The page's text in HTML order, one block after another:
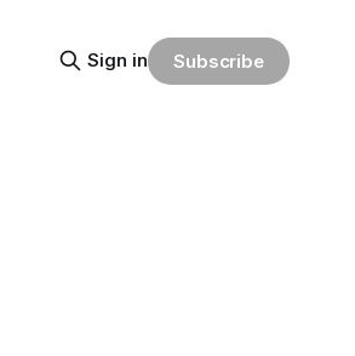
Sign in Subscribe